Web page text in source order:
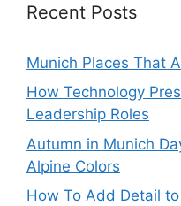
Recent Posts
Munich Places That
How Technology
Leadership Roles
Autumn in Munich
Alpine Colors
How To Add Detail